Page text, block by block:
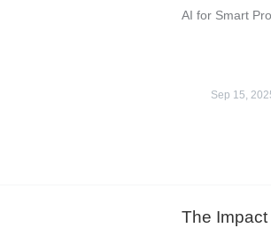
AI for Smart
Sep 15,
The